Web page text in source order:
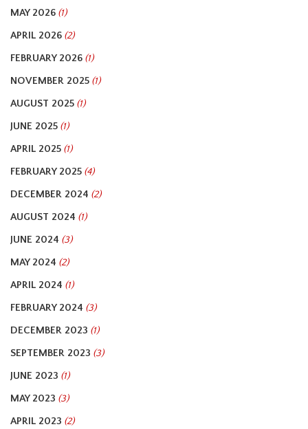
MAY 2026 (1)
APRIL 2026 (2)
FEBRUARY 2026 (1)
NOVEMBER 2025 (1)
AUGUST 2025 (1)
JUNE 2025 (1)
APRIL 2025 (1)
FEBRUARY 2025 (4)
DECEMBER 2024 (2)
AUGUST 2024 (1)
JUNE 2024 (3)
MAY 2024 (2)
APRIL 2024 (1)
FEBRUARY 2024 (3)
DECEMBER 2023 (1)
SEPTEMBER 2023 (3)
JUNE 2023 (1)
MAY 2023 (3)
APRIL 2023 (2)